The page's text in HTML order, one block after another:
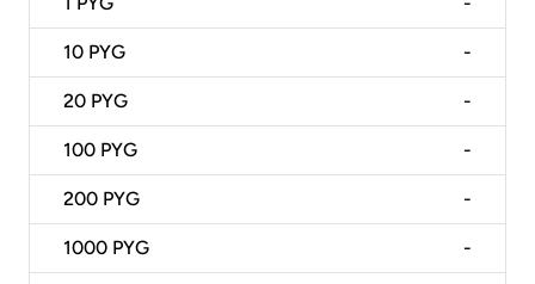
10 PYG -
20 PYG -
100 PYG -
200 PYG -
1000 PYG -